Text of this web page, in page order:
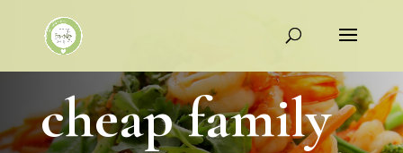
cheap family